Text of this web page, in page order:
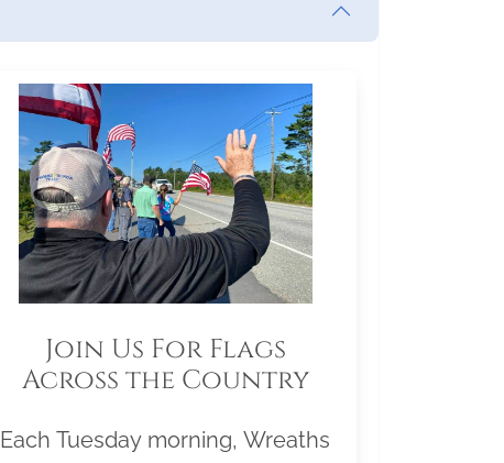
Join Us For Flags
Across the Country
Each Tuesday morning, Wreaths